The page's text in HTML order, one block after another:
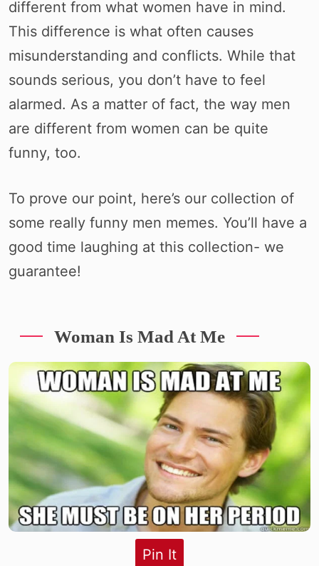
different from what women have in mind.
This difference is what often causes
misunderstanding and conflicts. While that
sounds serious, you don’t have to feel
alarmed. As a matter of fact, the way men
are different from women can be quite
funny, too.
To prove our point, here’s our collection of
some really funny men memes. You’ll have a
good time laughing at this collection- we
guarantee!
Woman Is Mad At Me
Pin It